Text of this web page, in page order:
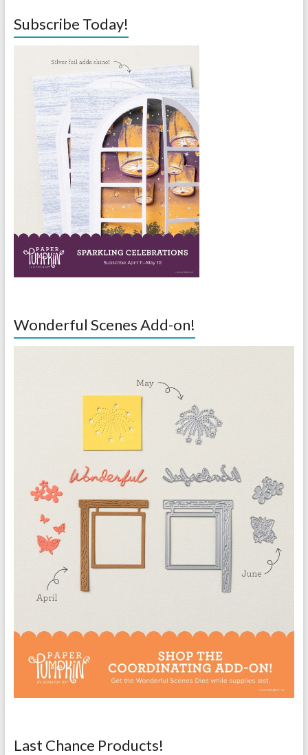
Subscribe Today!
Wonderful Scenes Add-on!
Last Chance Products!